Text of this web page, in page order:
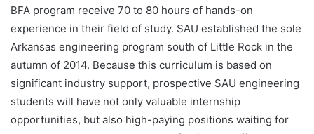
BFA program receive 70 to 80 hours of hands-on
experience in their field of study. SAU established the sole
Arkansas engineering program south of Little Rock in the
autumn of 2014. Because this curriculum is based on
significant industry support, prospective SAU engineering
students will have not only valuable internship
opportunities, but also high-paying positions waiting for